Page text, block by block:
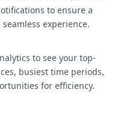
to ensure a
experience.
to see your top-
busiest time periods,
for efficiency.